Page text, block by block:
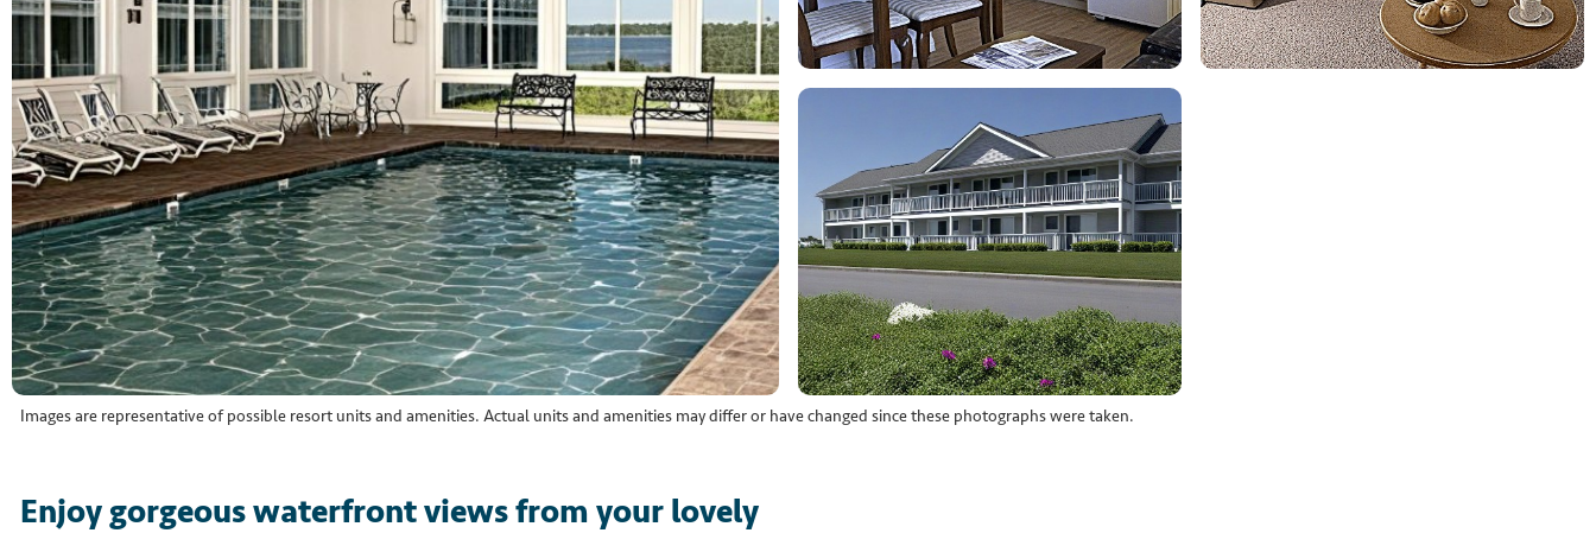
Images are representative of possible resort units and amenities. Actual units and amenities may differ or have changed since these photographs were taken.
Enjoy gorgeous waterfront views from your lovely